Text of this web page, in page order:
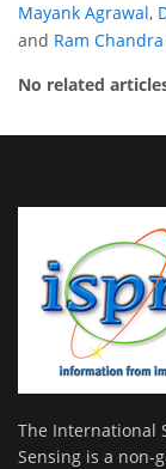
Mayank Agrawal,
and Ram
No related
The International
Sensing is a non-